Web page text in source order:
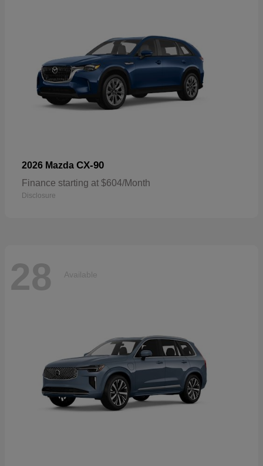
2026 Mazda CX-90
Finance starting at $604/Month
Disclosure
28 Available